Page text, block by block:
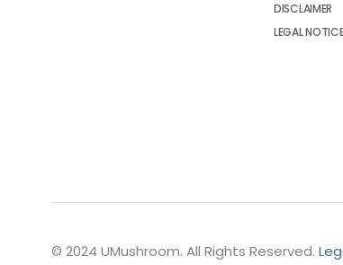
DISCLAIMER
LEGAL
© 2024 UMushroom. All Rights Reserved.